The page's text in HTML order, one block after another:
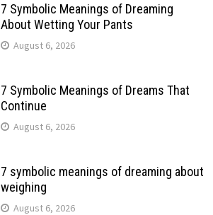
7 Symbolic Meanings of Dreaming
About Wetting Your Pants
August 6, 2026
7 Symbolic Meanings of Dreams That
Continue
August 6, 2026
7 symbolic meanings of dreaming about
weighing
August 6, 2026